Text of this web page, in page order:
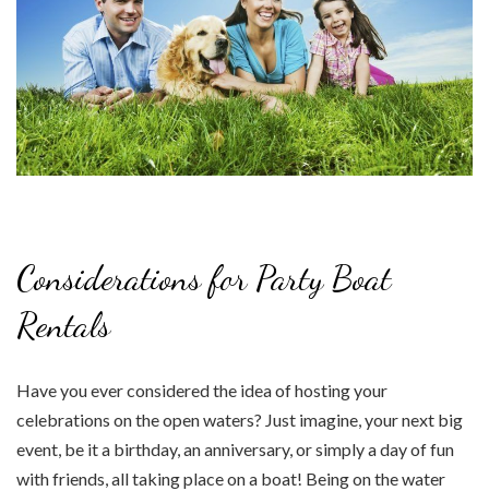
Considerations for Party Boat
Rentals
Have you ever considered the idea of hosting your
celebrations on the open waters? Just imagine, your next big
event, be it a birthday, an anniversary, or simply a day of fun
with friends, all taking place on a boat! Being on the water